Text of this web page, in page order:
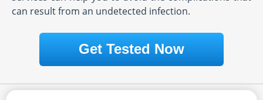
can result from an undetected infection.
Get Tested Now